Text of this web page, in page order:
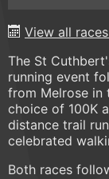
View all
The St
running event
from Melrose in
choice of 100K
distance trail
celebrated
Both races